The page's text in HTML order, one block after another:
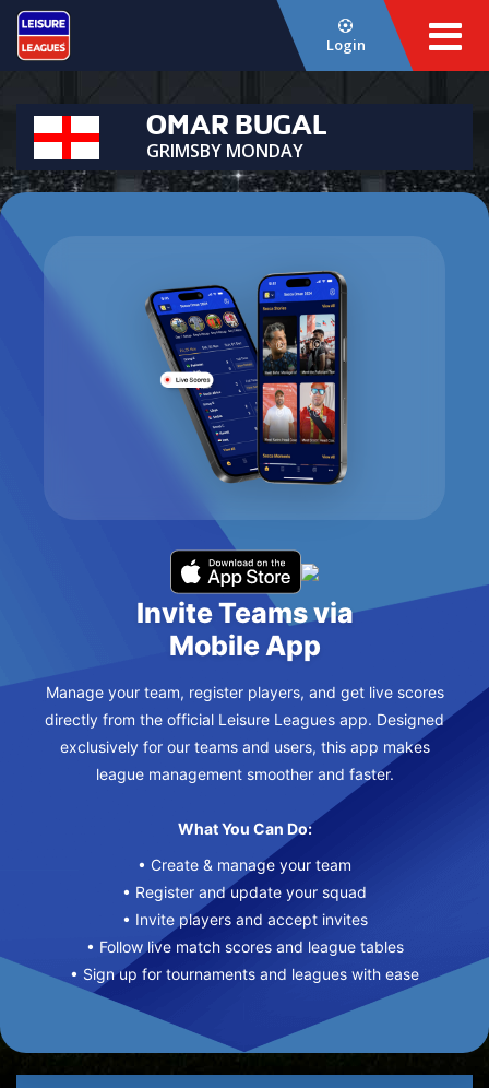
Login
OMAR BUGAL
GRIMSBY MONDAY
Invite Teams via
Mobile App
Manage your team, register players, and get live scores
directly from the official Leisure Leagues app. Designed
exclusively for our teams and users, this app makes
league management smoother and faster.
What You Can Do:
• Create & manage your team
• Register and update your squad
• Invite players and accept invites
• Follow live match scores and league tables
• Sign up for tournaments and leagues with ease